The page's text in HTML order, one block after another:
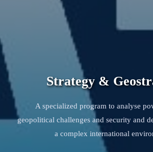
Strategy &
A specialized program to analyse
geopolitical challenges and security and
a complex international